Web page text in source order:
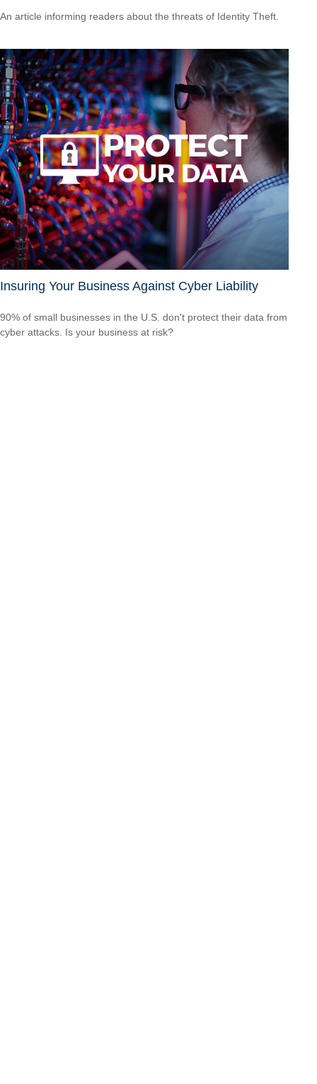
An article informing readers about the threats of Identity Theft.
Insuring Your Business Against Cyber Liability
90% of small businesses in the U.S. don't protect their data from
cyber attacks. Is your business at risk?